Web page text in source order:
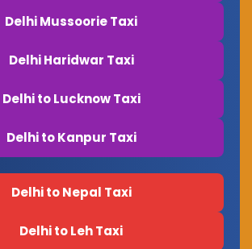
Delhi Mussoorie Taxi
Delhi Haridwar Taxi
Delhi to Lucknow Taxi
Delhi to Kanpur Taxi
Delhi to Nepal Taxi
Delhi to Leh Taxi